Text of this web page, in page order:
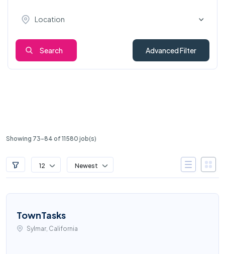
Location
Search Advanced Filter
Showing 73-84 of 11580 job(s)
12 Newest
TownTasks
Sylmar, California